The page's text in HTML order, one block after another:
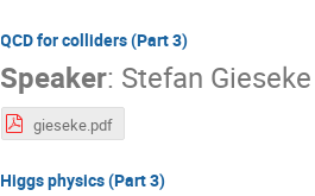
​QCD for colliders (Part 3)
Speaker: Stefan Gieseke
gieseke.pdf
Higgs physics (Part 3)